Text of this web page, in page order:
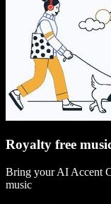
Royalty free
Bring your AI Accent
music